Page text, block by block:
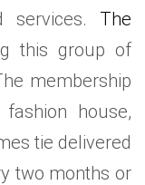
services. The
this group of
membership
house,
tie delivered
two months or